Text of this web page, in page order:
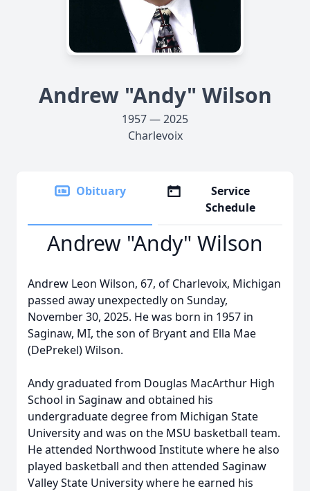
Andrew "Andy" Wilson
1957 — 2025
Charlevoix
Obituary
Service
Schedule
Andrew "Andy" Wilson
Andrew Leon Wilson, 67, of Charlevoix, Michigan
passed away unexpectedly on Sunday,
November 30, 2025. He was born in 1957 in
Saginaw, MI, the son of Bryant and Ella Mae
(DePrekel) Wilson.
Andy graduated from Douglas MacArthur High
School in Saginaw and obtained his
undergraduate degree from Michigan State
University and was on the MSU basketball team.
He attended Northwood Institute where he also
played basketball and then attended Saginaw
Valley State University where he earned his